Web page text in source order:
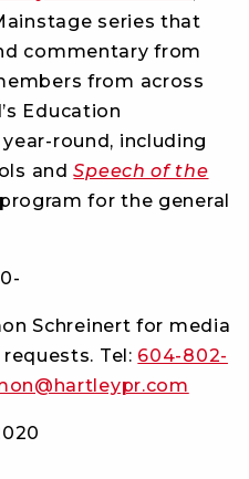
series that
commentary from
from across
Education
round, including
andSpeech of the
for the general
Schreinert for media
Tel: 604-802-